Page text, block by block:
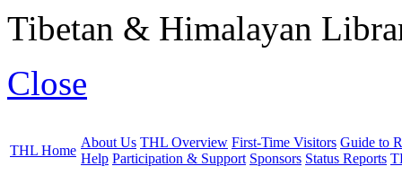
Tibetan & Himalayan
Close
THL Home
About Us THL Overview First-Time Visitors Guide to
Help Participation & Support Sponsors Status Reports